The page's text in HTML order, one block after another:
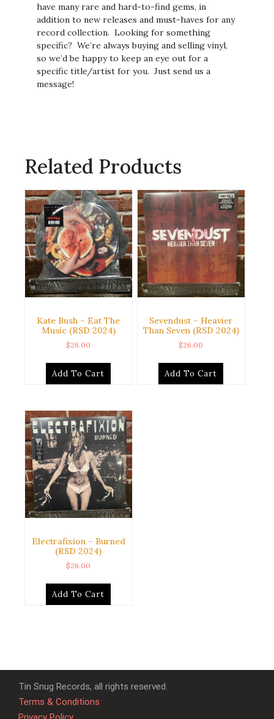
have many rare and hard-to-find gems, in
addition to new releases and must-haves for any
record collection. Looking for something
specific? We’re always buying and selling vinyl,
so we’d be happy to keep an eye out for a
specific title/artist for you. Just send us a
message!
Related Products
Kate Bush – Eat The
Music (RSD 2024)
$26.00
Add To Cart
Sevendust – Heavier
Than Seven (RSD 2024)
$26.00
Add To Cart
Electrafixion – Burned
(RSD 2024)
$26.00
Add To Cart
Tin Snug Records, all rights reserved.
Terms & Conditions